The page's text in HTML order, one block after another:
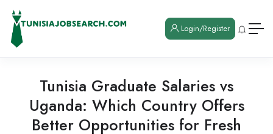
Login/Register
Tunisia Graduate Salaries vs
Uganda: Which Country Offers
Better Opportunities for Fresh